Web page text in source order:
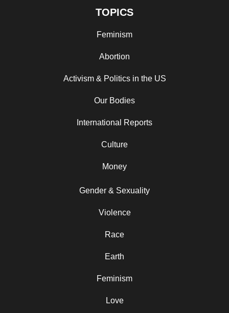
TOPICS
Feminism
Abortion
Activism & Politics in the US
Our Bodies
International Reports
Culture
Money
Gender & Sexuality
Violence
Race
Earth
Feminism
Love